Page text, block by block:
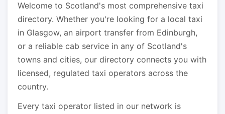
Welcome to Scotland's most comprehensive taxi
directory. Whether you're looking for a local taxi
in Glasgow, an airport transfer from Edinburgh,
or a reliable cab service in any of Scotland's
towns and cities, our directory connects you with
licensed, regulated taxi operators across the
country.
Every taxi operator listed in our network is